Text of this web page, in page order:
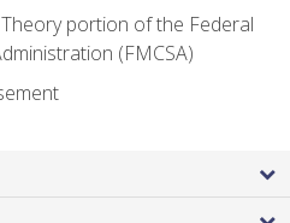
portion of the Federal
(FMCSA)